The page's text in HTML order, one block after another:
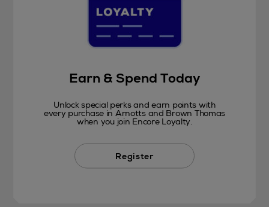
Earn & Spend Today
Unlock special perks and earn points with
every purchase in Arnotts and Brown Thomas
when you join Encore Loyalty.
Register